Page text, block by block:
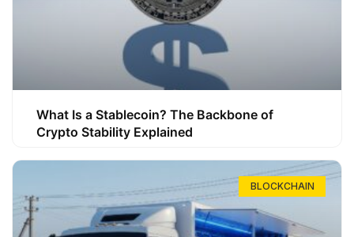
What Is a Stablecoin? The Backbone of
Crypto Stability Explained
BLOCKCHAIN